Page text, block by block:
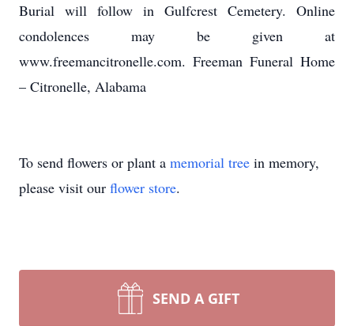
Burial will follow in Gulfcrest Cemetery. Online
condolences may be given at
www.freemancitronelle.com. Freeman Funeral Home
– Citronelle, Alabama
To send flowers or plant a memorial tree in memory,
please visit our flower store.
SEND A GIFT